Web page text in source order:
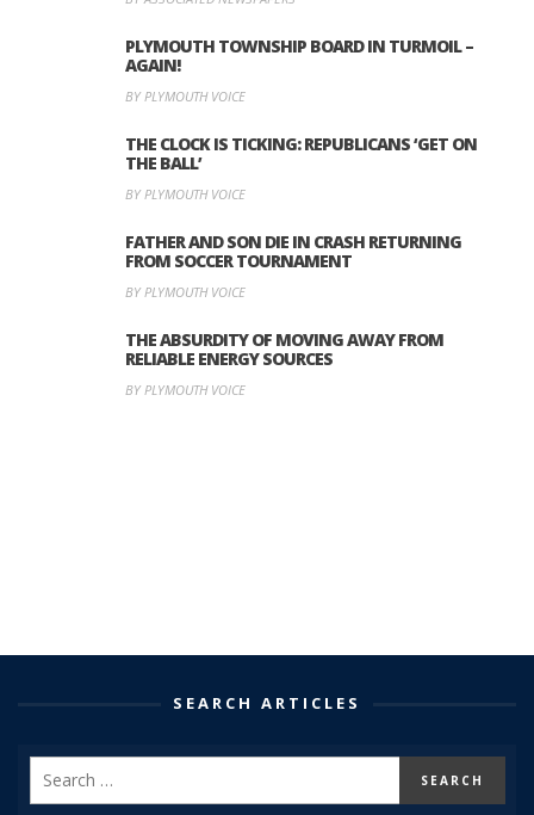
PLYMOUTH TOWNSHIP BOARD IN TURMOIL –
AGAIN!
BY PLYMOUTH VOICE
THE CLOCK IS TICKING: REPUBLICANS ‘GET ON
THE BALL’
BY PLYMOUTH VOICE
FATHER AND SON DIE IN CRASH RETURNING
FROM SOCCER TOURNAMENT
BY PLYMOUTH VOICE
THE ABSURDITY OF MOVING AWAY FROM
RELIABLE ENERGY SOURCES
BY PLYMOUTH VOICE
SEARCH ARTICLES